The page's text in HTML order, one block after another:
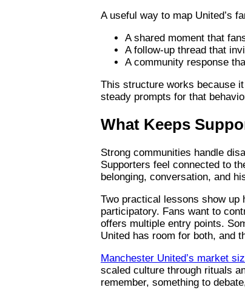
A useful way to map United’s
A shared moment that
A follow-up thread that
A community response
This structure works because
steady prompts for that
What Keeps
Strong communities handle
Supporters feel connected to
belonging, conversation, and
Two practical lessons show
participatory. Fans want to
offers multiple entry points.
United has room for both, and
Manchester United’s market
scaled culture through rituals
remember, something to